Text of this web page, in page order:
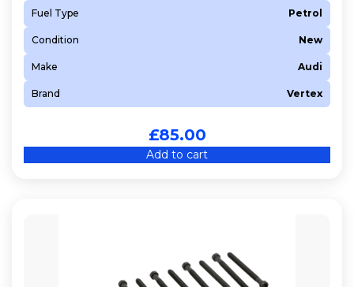
Fuel Type Petrol
Condition New
Make Audi
Brand Vertex
£85.00
Add to cart